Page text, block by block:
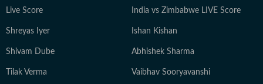
Live Score India vs Zimbabwe LIVE Score
Shreyas Iyer Ishan Kishan
Shivam Dube Abhishek Sharma
Tilak Verma Vaibhav Sooryavanshi